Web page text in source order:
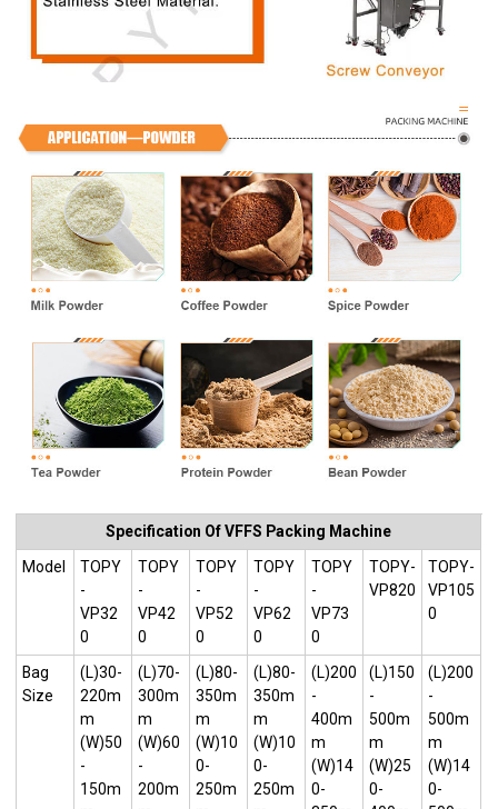
Specification Of VFFS Packing Machine
Model
TOPY
-
VP32
0
TOPY
-
VP42
0
TOPY
-
VP52
0
TOPY
-
VP62
0
TOPY
-
VP73
0
TOPY-
VP820
TOPY-
VP105
0
Bag
Size
(L)30-
220m
m
(W)50
-
150m
(L)70-
300m
m
(W)60
-
200m
(L)80-
350m
m
(W)10
0-
250m
(L)80-
350m
m
(W)10
0-
250m
(L)200
-
400m
m
(W)14
0-
(L)150
-
500m
m
(W)25
0-
(L)200
-
500m
m
(W)14
0-